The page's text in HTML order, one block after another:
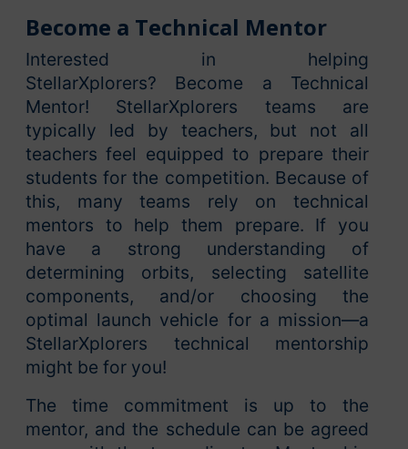
Become a Technical Mentor
Interested in helping
StellarXplorers? Become a Technical
Mentor! StellarXplorers teams are
typically led by teachers, but not all
teachers feel equipped to prepare their
students for the competition. Because of
this, many teams rely on technical
mentors to help them prepare. If you
have a strong understanding of
determining orbits, selecting satellite
components, and/or choosing the
optimal launch vehicle for a mission—a
StellarXplorers technical mentorship
might be for you!
The time commitment is up to the
mentor, and the schedule can be agreed